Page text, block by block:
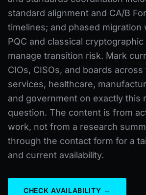
standard alignment and CA/B
timelines; and phased migration
PQC and classical
manage transition risk. Mark
CIOs, CISOs, and boards across
services, healthcare,
and government on exactly this
question. The content is from
work, not from a research
through the contact form for a
and current availability.
CHECK AVAILABILITY →